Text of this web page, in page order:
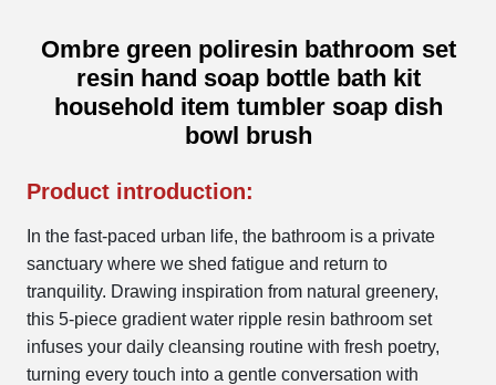
Ombre green poliresin bathroom set
resin hand soap bottle bath kit
household item tumbler soap dish
bowl brush
Product introduction:
In the fast-paced urban life, the bathroom is a private
sanctuary where we shed fatigue and return to
tranquility. Drawing inspiration from natural greenery,
this 5-piece gradient water ripple resin bathroom set
infuses your daily cleansing routine with fresh poetry,
turning every touch into a gentle conversation with